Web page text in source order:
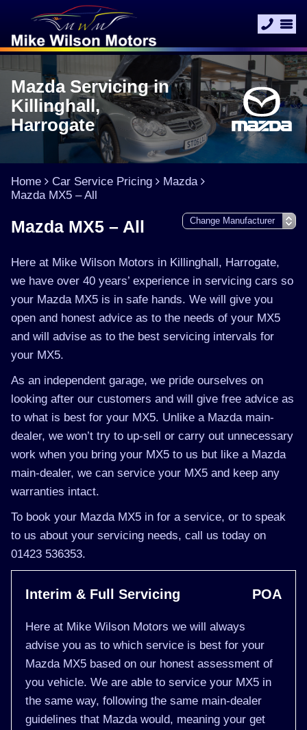
Mazda Servicing in
Killinghall,
Harrogate
Home Car Service Pricing
Mazda
Mazda MX5 – All
Mazda MX5 – All
Here at Mike Wilson Motors in Killinghall, Harrogate,
we have over 40 years’ experience in servicing cars so
your Mazda MX5 is in safe hands. We will give you
open and honest advice as to the needs of your MX5
and will advise as to the best servicing intervals for
your MX5.
As an independent garage, we pride ourselves on
looking after our customers and will give free advice as
to what is best for your MX5. Unlike a Mazda main-
dealer, we won’t try to up-sell or carry out unnecessary
work when you bring your MX5 to us but like a Mazda
main-dealer, we can service your MX5 and keep any
warranties intact.
To book your Mazda MX5 in for a service, or to speak
to us about your servicing needs, call us today on
01423 536353.
Interim & Full Servicing POA
Here at Mike Wilson Motors we will always
advise you as to which service is best for your
Mazda MX5 based on our honest assessment of
you vehicle. We are able to service your MX5 in
the same way, following the same main-dealer
guidelines that Mazda would, meaning your get